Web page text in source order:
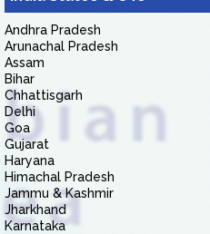
Andhra Pradesh
Arunachal Pradesh
Assam
Bihar
Chhattisgarh
Delhi
Goa
Gujarat
Haryana
Himachal Pradesh
Jammu & Kashmir
Jharkhand
Karnataka